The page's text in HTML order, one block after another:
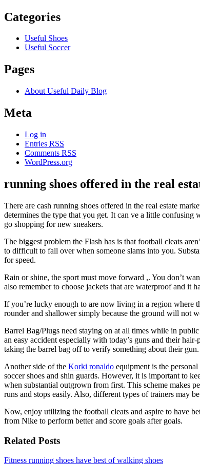
Categories
Useful Shoes
Useful Soccer
Pages
About Useful Daily Blog
Meta
Log in
Entries RSS
Comments RSS
WordPress.org
running shoes offered in the real
There are cash running shoes offered in the real estate
determines the type that you get. It can ve a little confusing
go shopping for new sneakers.
The biggest problem the Flash has is that football cleats
to difficult to fall over when someone slams into you.
for speed.
Rain or shine, the sport must move forward ,. You don’t
also remember to choose jackets that are waterproof and it
If you’re lucky enough to are now living in a region where
rounder and shallower simply because the ground will not
Barrel Bag/Plugs need staying on at all times while in
an easy accident especially with today’s guns and their
taking the barrel bag off to verify something about their
Another side of the Korki ronaldo equipment is the
soccer shoes and shin guards. However, it is important to
when substantial outgrown from first. This scheme makes
runs and stops easily. Also, different types of trainers may
Now, enjoy utilizing the football cleats and aspire to have
from Nike to perform better and score goals after goals.
Related Posts
Fitness running shoes have best of walking shoes